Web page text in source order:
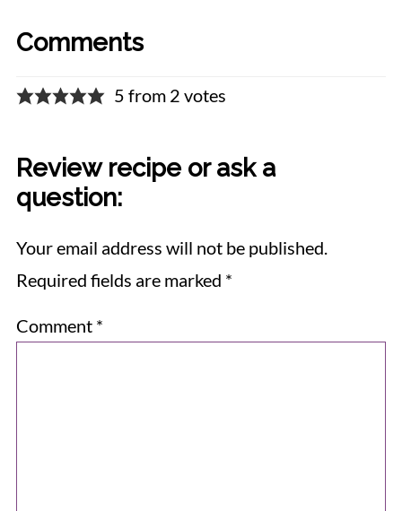
Comments
5 from 2 votes
Review recipe or ask a
question:
Your email address will not be published.
Required fields are marked *
Comment *